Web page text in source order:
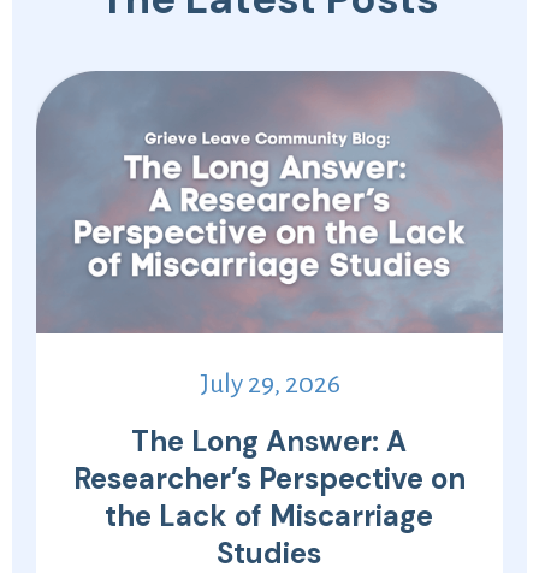
July 29, 2026
The Long Answer: A
Researcher’s Perspective on
the Lack of Miscarriage
Studies